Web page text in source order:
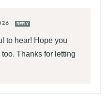
REPLY
to hear! Hope you
Thanks for letting